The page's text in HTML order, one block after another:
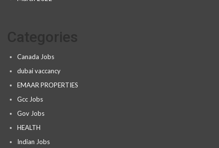
Canada Jobs
dubai vaccancy
EMAAR PROPERTIES
Gcc Jobs
Gov Jobs
HEALTH
Indian Jobs